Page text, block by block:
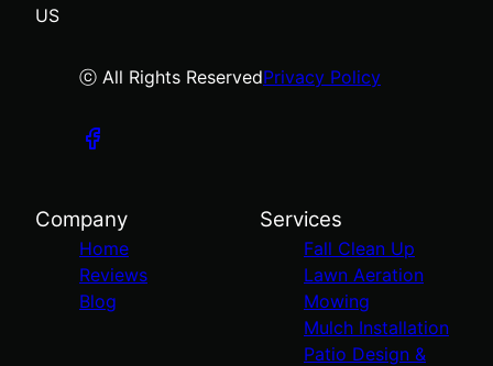
US
ⓒ All Rights ReservedPrivacy Policy
Company
Home
Reviews
Blog
Services
Fall Clean Up
Lawn Aeration
Mowing
Mulch Installation
Patio Design &